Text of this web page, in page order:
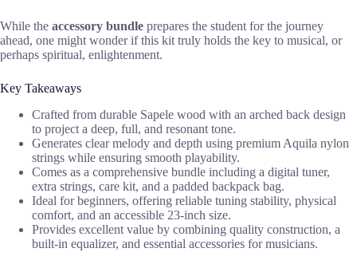
While the accessory bundle prepares the student for the journey
ahead, one might wonder if this kit truly holds the key to musical, or
perhaps spiritual, enlightenment.
Key Takeaways
Crafted from durable Sapele wood with an arched back design
to project a deep, full, and resonant tone.
Generates clear melody and depth using premium Aquila nylon
strings while ensuring smooth playability.
Comes as a comprehensive bundle including a digital tuner,
extra strings, care kit, and a padded backpack bag.
Ideal for beginners, offering reliable tuning stability, physical
comfort, and an accessible 23-inch size.
Provides excellent value by combining quality construction, a
built-in equalizer, and essential accessories for musicians.